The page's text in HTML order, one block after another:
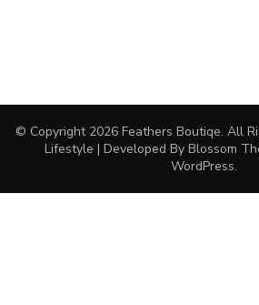
© Copyright 2026 Feathers Boutiqe. All
Lifestyle | Developed By Blossom
WordPress.